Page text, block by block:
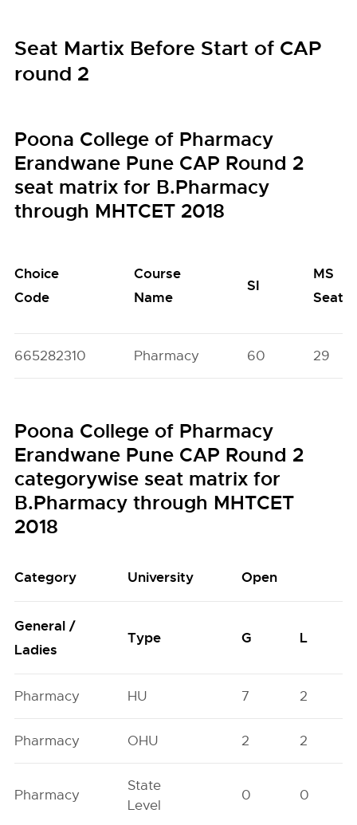
Seat Martix Before Start of CAP
round 2
Poona College of Pharmacy
Erandwane Pune CAP Round 2
seat matrix for B.Pharmacy
through MHTCET 2018
Choice
Code
Course
Name
SI
MS
Seats
665282310 Pharmacy 60 29
Poona College of Pharmacy
Erandwane Pune CAP Round 2
categorywise seat matrix for
B.Pharmacy through MHTCET
2018
Category University Open
General /
Ladies
Type G L
Pharmacy HU 7 2
Pharmacy OHU 2 2
Pharmacy
State
Level
0 0